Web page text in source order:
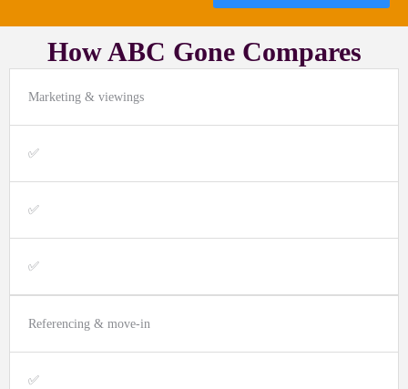
How ABC Gone Compares
Marketing & viewings
✅
✅
✅
Referencing & move-in
✅